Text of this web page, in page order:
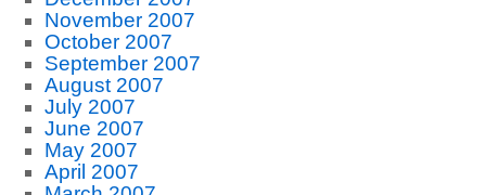
November 2007
October 2007
September 2007
August 2007
July 2007
June 2007
May 2007
April 2007